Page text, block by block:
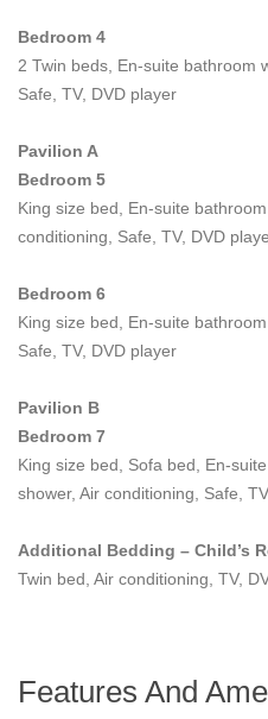
small cove that fronts the villa
rock pool (not accessible during
Fully staffed by an efficient
very best in personalized
combined with an incredible
and a dramatic oceanfront
Samui's most extravagant and
The main level begins with a
opens into a vaulted lounge and
opening onto the large pool
spacious dining room with a 16-
served by a fully fitted western
kitchen allows the staff to
On the upper Mezzanine level
Bedroom 4
2 Twin beds, En-suite bathroom
Safe, TV, DVD player
Pavilion A
Bedroom 5
King size bed, En-suite
conditioning, Safe, TV, DVD
Bedroom 6
King size bed, En-suite
Safe, TV, DVD player
Pavilion B
Bedroom 7
King size bed, Sofa bed, En-
shower, Air conditioning, Safe,
Additional Bedding – Child’s
Twin bed, Air conditioning, TV,
Features And